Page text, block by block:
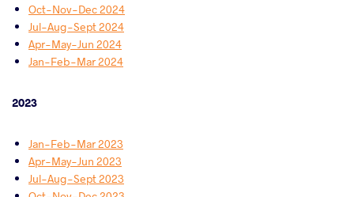
Oct-Nov-Dec 2024
Jul-Aug-Sept 2024
Apr-May-Jun 2024
Jan-Feb-Mar 2024
2023
Jan-Feb-Mar 2023
Apr-May-Jun 2023
Jul-Aug-Sept 2023